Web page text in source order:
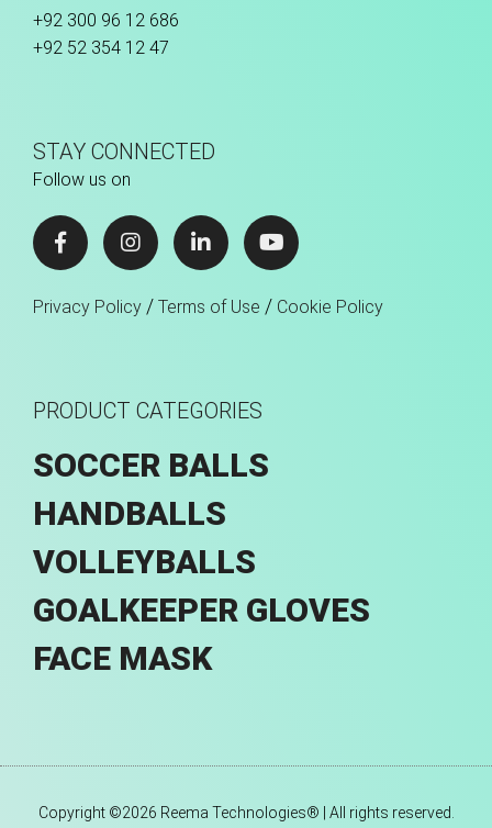
+92 300 96 12 686
+92 52 354 12 47
STAY CONNECTED
Follow us on
Privacy Policy / Terms of Use / Cookie Policy
PRODUCT CATEGORIES
SOCCER BALLS
HANDBALLS
VOLLEYBALLS
GOALKEEPER GLOVES
FACE MASK
Copyright ©2026 Reema Technologies® | All rights reserved.